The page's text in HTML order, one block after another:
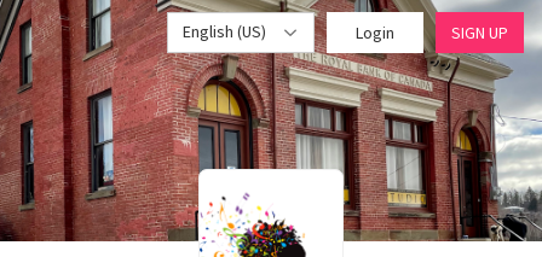
English (US) Login SIGN UP